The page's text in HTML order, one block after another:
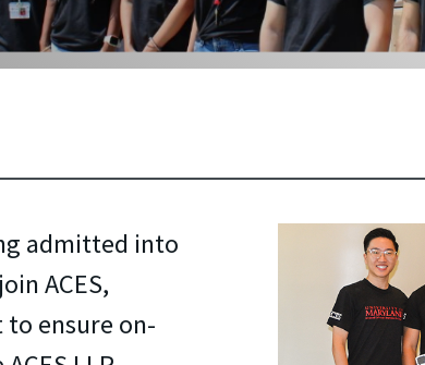
admitted into
ACES,
ensure on-